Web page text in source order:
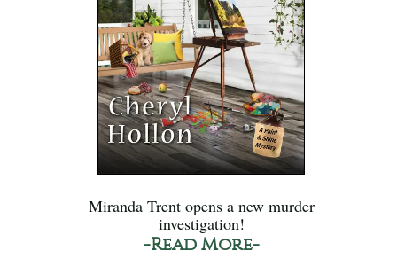
Miranda Trent opens a new murder
investigation!
-Read More-